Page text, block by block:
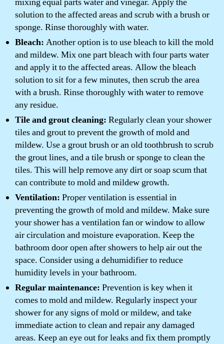
solution to the affected areas and scrub with a brush or
sponge. Rinse thoroughly with water.
Bleach: Another option is to use bleach to kill the mold
and mildew. Mix one part bleach with four parts water
and apply it to the affected areas. Allow the bleach
solution to sit for a few minutes, then scrub the area
with a brush. Rinse thoroughly with water to remove
any residue.
Tile and grout cleaning: Regularly clean your shower
tiles and grout to prevent the growth of mold and
mildew. Use a grout brush or an old toothbrush to scrub
the grout lines, and a tile brush or sponge to clean the
tiles. This will help remove any dirt or soap scum that
can contribute to mold and mildew growth.
Ventilation: Proper ventilation is essential in
preventing the growth of mold and mildew. Make sure
your shower has a ventilation fan or window to allow
air circulation and moisture evaporation. Keep the
bathroom door open after showers to help air out the
space. Consider using a dehumidifier to reduce
humidity levels in your bathroom.
Regular maintenance: Prevention is key when it
comes to mold and mildew. Regularly inspect your
shower for any signs of mold or mildew, and take
immediate action to clean and repair any damaged
areas. Keep an eye out for leaks and fix them promptly